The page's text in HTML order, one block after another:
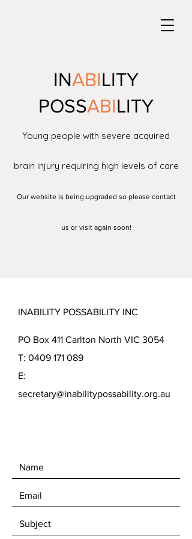
INABILITY
POSSABILITY
Young people with severe acquired
brain injury requiring high levels of care
Our website is being upgraded so please contact
us or visit again soon!
INABILITY POSSABILITY INC
PO Box 411 Carlton North VIC 3054
T: 0409 171 089
E:
secretary@inabilitypossability.org.au